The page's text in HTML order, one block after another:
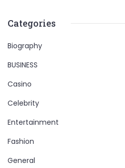
Categories
Biography
BUSINESS
Casino
Celebrity
Entertainment
Fashion
General